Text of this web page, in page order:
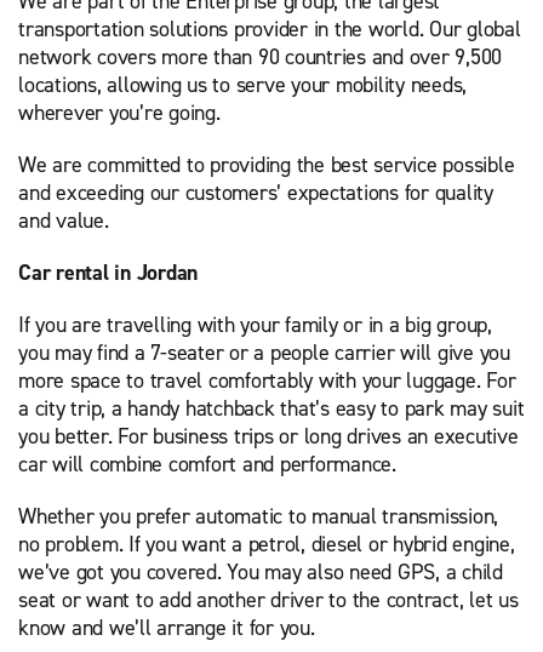
transportation solutions provider in the world. Our global
network covers more than 90 countries and over 9,500
locations, allowing us to serve your mobility needs,
wherever you’re going.
We are committed to providing the best service possible
and exceeding our customers’ expectations for quality
and value.
Car rental in Jordan
If you are travelling with your family or in a big group,
you may find a 7-seater or a people carrier will give you
more space to travel comfortably with your luggage. For
a city trip, a handy hatchback that’s easy to park may suit
you better. For business trips or long drives an executive
car will combine comfort and performance.
Whether you prefer automatic to manual transmission,
no problem. If you want a petrol, diesel or hybrid engine,
we’ve got you covered. You may also need GPS, a child
seat or want to add another driver to the contract, let us
know and we’ll arrange it for you.